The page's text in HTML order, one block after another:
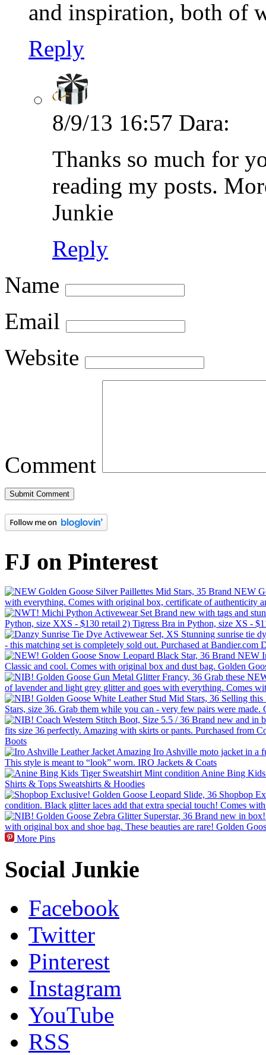
and inspiration, both of
Reply
8/9/13 16:57 Dara:
Thanks so much for
reading my posts.
Junkie
Reply
Name
Email
Website
Comment
FJ on Pinterest
More Pins
Social Junkie
Facebook
Twitter
Pinterest
Instagram
YouTube
RSS